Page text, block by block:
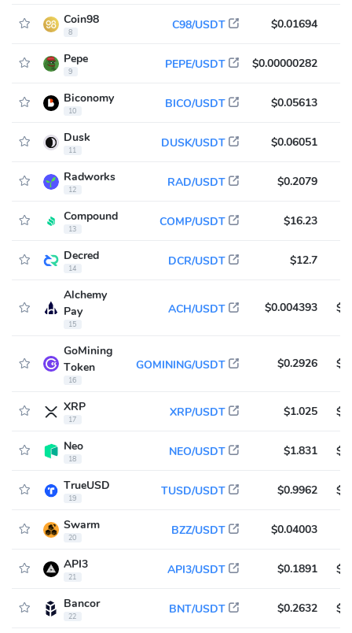
Coin98
8 C98/USDT $0.01694
Pepe
9 PEPE/USDT $0.00000282
Biconomy
10 BICO/USDT $0.05613
Dusk
11 DUSK/USDT $0.06051
Radworks
12 RAD/USDT $0.2079
Compound
13 COMP/USDT $16.23
Decred
14 DCR/USDT $12.7
Alchemy
Pay
15
ACH/USDT $0.004393
GoMining
Token
16
GOMINING/USDT $0.2926
XRP
17 XRP/USDT $1.025
Neo
18 NEO/USDT $1.831
TrueUSD
19 TUSD/USDT $0.9962
Swarm
20 BZZ/USDT $0.04003
API3
21 API3/USDT $0.1891
Bancor
22 BNT/USDT $0.2632